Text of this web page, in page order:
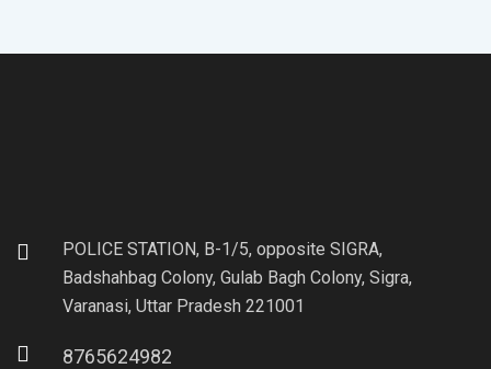
POLICE STATION, B-1/5, opposite SIGRA,
Badshahbag Colony, Gulab Bagh Colony, Sigra,
Varanasi, Uttar Pradesh 221001
8765624982